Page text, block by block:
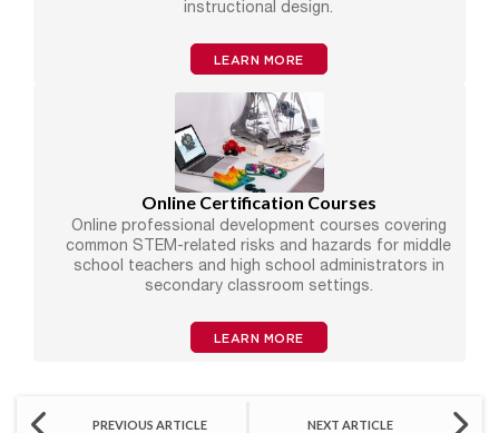
instructional design.
LEARN MORE
Online Certification Courses
Online professional development courses covering
common STEM-related risks and hazards for middle
school teachers and high school administrators in
secondary classroom settings.
LEARN MORE
PREVIOUS ARTICLE NEXT ARTICLE